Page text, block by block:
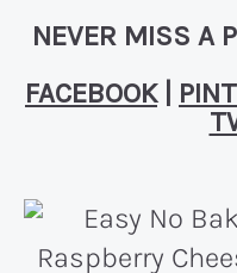
NEVER MISS A
FACEBOOK|